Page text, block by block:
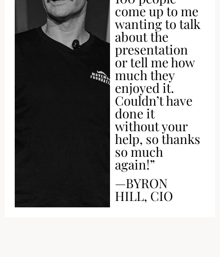
come up to me
wanting to talk
about the
presentation
or tell me how
much they
enjoyed it.
Couldn’t have
done it
without your
help, so thanks
so much
again!”
—BYRON
HILL, CIO